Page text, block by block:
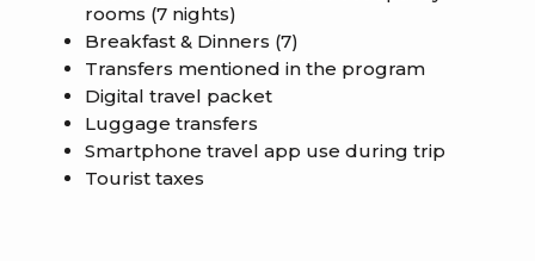
rooms (7 nights)
Breakfast & Dinners (7)
Transfers mentioned in the program
Digital travel packet
Luggage transfers
Smartphone travel app use during trip
Tourist taxes